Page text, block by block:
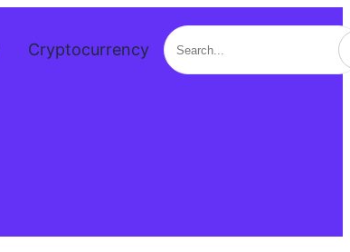
Cryptocurrency
Search